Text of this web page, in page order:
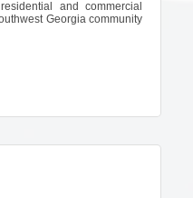
and commercial
Georgia community